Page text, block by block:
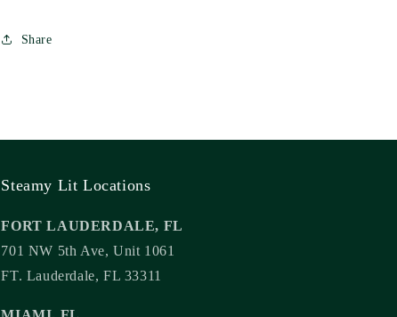
Share
Steamy Lit Locations
FORT LAUDERDALE, FL
701 NW 5th Ave, Unit 1061
FT. Lauderdale, FL 33311